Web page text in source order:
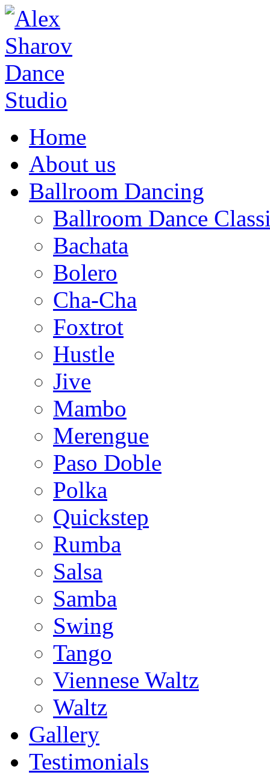
Home
About us
Ballroom Dancing
Ballroom Dance
Bachata
Bolero
Cha-Cha
Foxtrot
Hustle
Jive
Mambo
Merengue
Paso Doble
Polka
Quickstep
Rumba
Salsa
Samba
Swing
Tango
Viennese Waltz
Waltz
Gallery
Testimonials